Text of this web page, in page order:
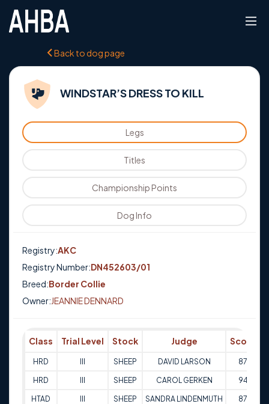
Back to dog page
WINDSTAR’S DRESS TO KILL
Legs
Titles
Championship Points
Dog Info
Registry:AKC
Registry Number:DN452603/01
Breed:Border Collie
Owner:JEANNIE DENNARD
Class Trial Level Stock Judge Score
HRD SHEEP DAVID LARSON 87
HRD SHEEP CAROL GERKEN 94
HTAD SHEEP SANDRA LINDENMUTH 87